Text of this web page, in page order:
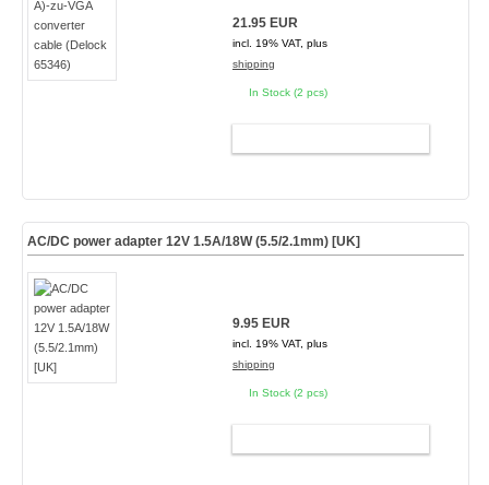
21.95 EUR
incl. 19% VAT, plus
shipping
In Stock (2 pcs)
AC/DC power adapter 12V 1.5A/18W (5.5/2.1mm) [UK]
9.95 EUR
incl. 19% VAT, plus
shipping
In Stock (2 pcs)